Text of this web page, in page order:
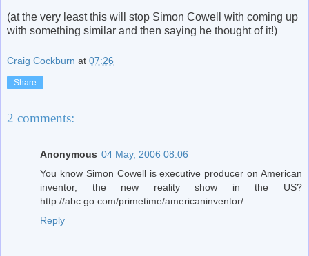
(at the very least this will stop Simon Cowell with coming up
with something similar and then saying he thought of it!)
Craig Cockburn at 07:26
Share
2 comments:
Anonymous 04 May, 2006 08:06
You know Simon Cowell is executive producer on American
inventor, the new reality show in the US?
http://abc.go.com/primetime/americaninventor/
Reply